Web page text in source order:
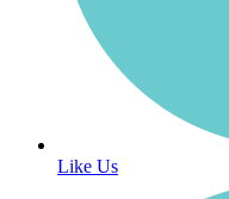
Like Us